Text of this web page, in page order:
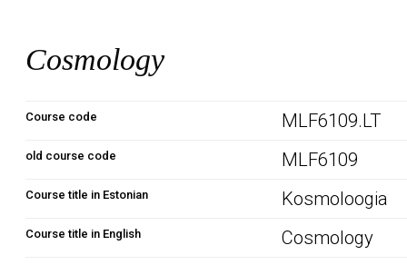
Cosmology
Course code MLF6109.LT
old course code MLF6109
Course title in Estonian Kosmoloogia
Course title in English Cosmology